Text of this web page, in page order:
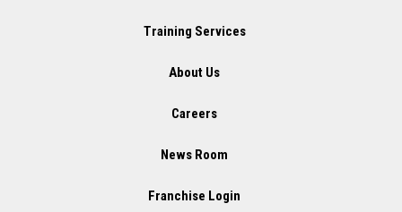
Training Services
About Us
Careers
News Room
Franchise Login